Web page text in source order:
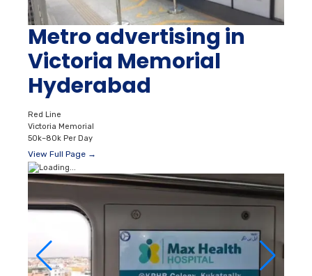
Metro advertising in
Victoria Memorial
Hyderabad
Red Line
Victoria Memorial
50k–80k Per Day
View Full Page →